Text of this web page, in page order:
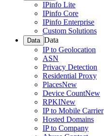
IPinfo Lite
IPinfo Core
IPinfo Enterprise
Custom Solutions
Data Data
IP to Geolocation
ASN
Privacy Detection
Residential Proxy
PlacesNew
Device CountNew
RPKINew
IP to Mobile Carrier
Hosted Domains
IP to Company